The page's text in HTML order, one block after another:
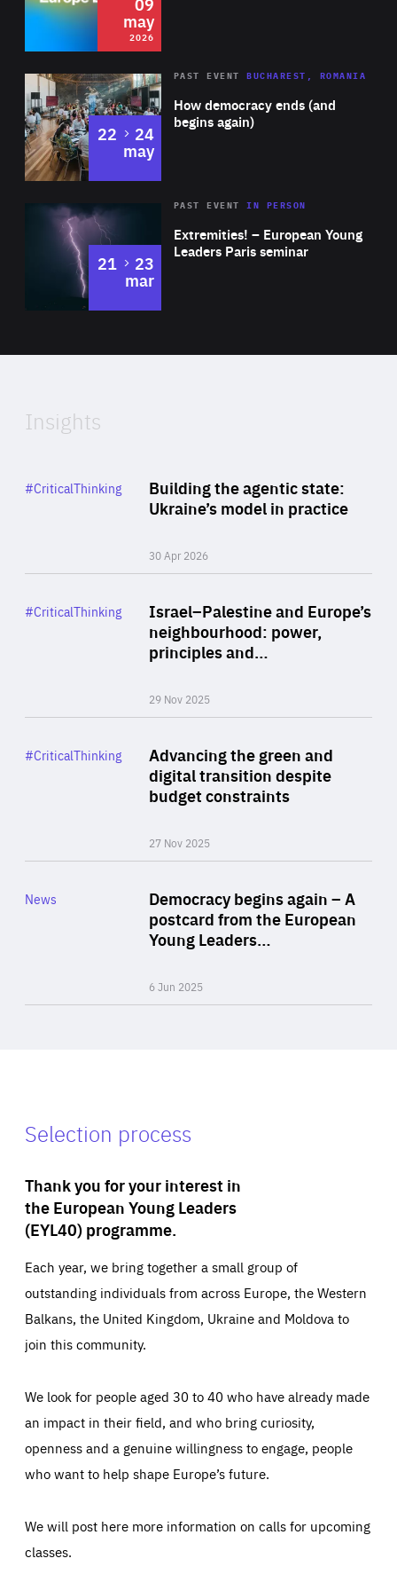
may
2026
Area
Expertise
How democracy ends (and
begins again)
PAST EVENT BUCHAREST, ROMANIA
22 to
24
may
Area
Expertise
Extremities! – European Young
Leaders Paris seminar
PAST EVENTIN PERSON
21 to
23
mar
of
Insights
Building the agentic state:
Ukraine’s model in practice
30 Apr 2026
Category
#CriticalThinking
Israel–Palestine and Europe’s
neighbourhood: power,
principles and…
29 Nov 2025
Category
#CriticalThinking
Advancing the green and
digital transition despite
budget constraints
27 Nov 2025
Category
#CriticalThinking
Democracy begins again – A
postcard from the European
Young Leaders…
6 Jun 2025
Category
News
Selection process
Thank you for your interest in
the European Young Leaders
(EYL40) programme.
Each year, we bring together a small group of
outstanding individuals from across Europe, the Western
Balkans, the United Kingdom, Ukraine and Moldova to
join this community.
We look for people aged 30 to 40 who have already made
an impact in their field, and who bring curiosity,
openness and a genuine willingness to engage, people
who want to help shape Europe’s future.
We will post here more information on calls for upcoming
classes.